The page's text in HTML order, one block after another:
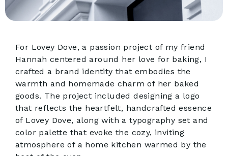
For Lovey Dove, a passion project of my friend
Hannah centered around her love for baking, I
crafted a brand identity that embodies the
warmth and homemade charm of her baked
goods. The project included designing a logo
that reflects the heartfelt, handcrafted essence
of Lovey Dove, along with a typography set and
color palette that evoke the cozy, inviting
atmosphere of a home kitchen warmed by the